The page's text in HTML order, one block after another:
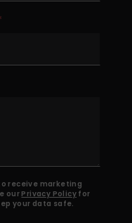
receive marketing
our Privacy Policy for
your data safe.